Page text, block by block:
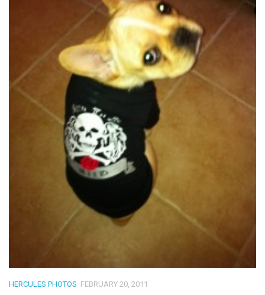
HERCULES PHOTOS FEBRUARY 20, 2011